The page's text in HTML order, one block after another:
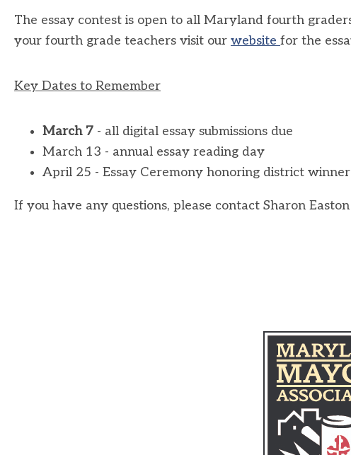
The essay contest is open to all Maryland fourth
your fourth grade teachers visit our website for the
Key Dates to Remember
March 7 - all digital essay submissions due
March 13 - annual essay reading day
April 25 - Essay Ceremony honoring district
If you have any questions, please contact Sharon